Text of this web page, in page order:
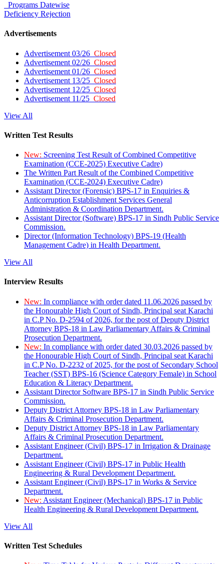
Programs Datewise
Deficiency Rejection
Advertisements
Advertisement 03/26 Closed
Advertisement 02/26 Closed
Advertisement 01/26 Closed
Advertisement 13/25 Closed
Advertisement 12/25 Closed
Advertisement 11/25 Closed
View All
Written Test Results
New: Screening Test Result of Combined Competitive
Examination (CCE-2025) Executive Cadre)
The Written Part Result of the Combined Competitive
Examination (CCE-2024) Executive Cadre)
Assistant Director (Forensic) BPS-17 in Enquiries &
Anticorruption Establishment Services General
Administration & Coordination Department.
Assistant Director (Software) BPS-17 in Sindh Public Service
Commission.
Director (Information Technology) BPS-19 (Health
Management Cadre) in Health Department.
View All
Interview Results
New: In compliance with order dated 11.06.2026 passed by
the Honourable High Court of Sindh, Principal seat Karachi
in C.P No. D-2594 of 2026, for the post of Deputy District
Attorney BPS-18 in Law Parliamentary Affairs & Criminal
Prosecution Department.
New: In compliance with order dated 30.03.2026 passed by
the Honourable High Court of Sindh, Principal seat Karachi
in C.P No. D-2232 of 2025, for the post of Secondary School
Teacher (SST) BPS-16 (Science Category Female) in School
Education & Literacy Department.
Assistant Director Software BPS-17 in Sindh Public Service
Commission.
Deputy District Attorney BPS-18 in Law Parliamentary
Affairs & Criminal Prosecution Department.
Deputy District Attorney BPS-18 in Law Parliamentary
Affairs & Criminal Prosecution Department.
Assistant Engineer (Civil) BPS-17 in Irrigation & Drainage
Department.
Assistant Engineer (Civil) BPS-17 in Public Health
Engineering & Rural Development Department.
Assistant Engineer (Civil) BPS-17 in Works & Service
Department.
New: Assistant Engineer (Mechanical) BPS-17 in Public
Health Engineering & Rural Development Department.
View All
Written Test Schedules